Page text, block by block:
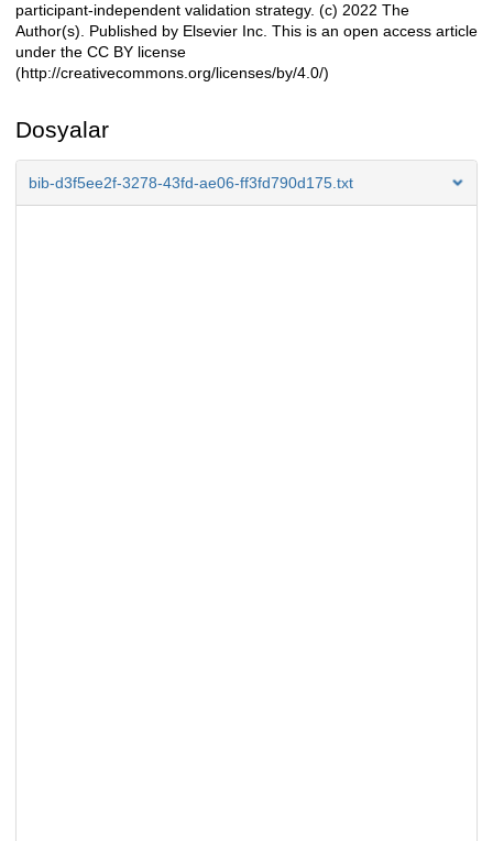
participant-independent validation strategy. (c) 2022 The
Author(s). Published by Elsevier Inc. This is an open access article
under the CC BY license
(http://creativecommons.org/licenses/by/4.0/)
Dosyalar
bib-d3f5ee2f-3278-43fd-ae06-ff3fd790d175.txt